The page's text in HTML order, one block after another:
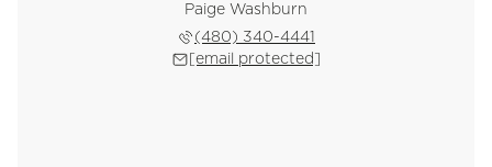
Paige Washburn
(480) 340-4441
[email protected]